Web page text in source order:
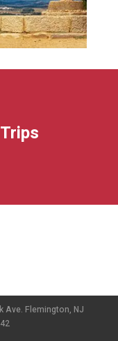
Ave. Flemington, NJ